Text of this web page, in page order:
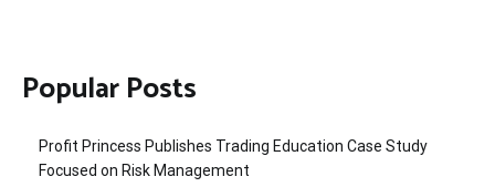
Popular Posts
Profit Princess Publishes Trading Education Case Study
Focused on Risk Management